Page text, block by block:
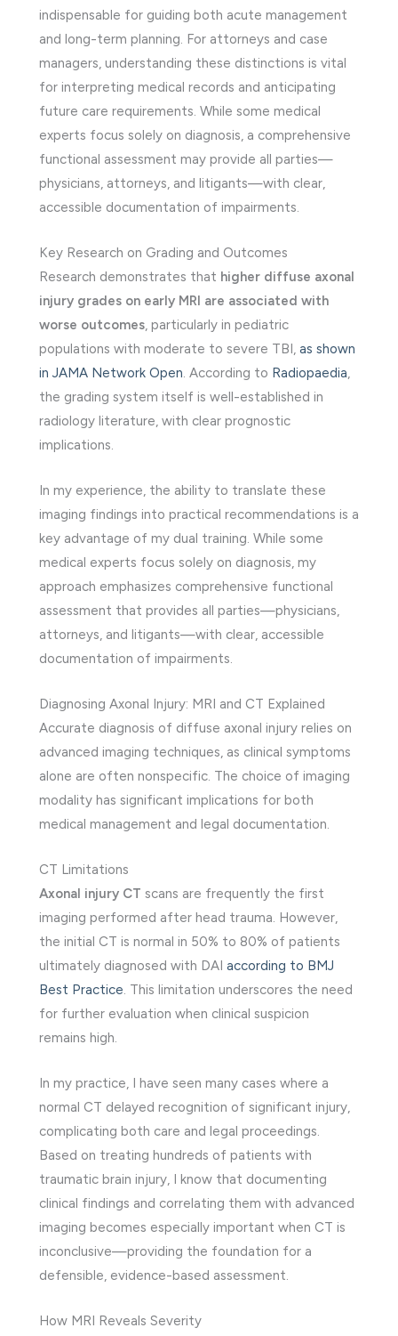
indispensable for guiding both acute management
and long-term planning. For attorneys and case
managers, understanding these distinctions is vital
for interpreting medical records and anticipating
future care requirements. While some medical
experts focus solely on diagnosis, a comprehensive
functional assessment may provide all parties—
physicians, attorneys, and litigants—with clear,
accessible documentation of impairments.
Key Research on Grading and Outcomes
Research demonstrates that higher diffuse axonal
injury grades on early MRI are associated with
worse outcomes, particularly in pediatric
populations with moderate to severe TBI, as shown
in JAMA Network Open. According to Radiopaedia,
the grading system itself is well-established in
radiology literature, with clear prognostic
implications.
In my experience, the ability to translate these
imaging findings into practical recommendations is a
key advantage of my dual training. While some
medical experts focus solely on diagnosis, my
approach emphasizes comprehensive functional
assessment that provides all parties—physicians,
attorneys, and litigants—with clear, accessible
documentation of impairments.
Diagnosing Axonal Injury: MRI and CT Explained
Accurate diagnosis of diffuse axonal injury relies on
advanced imaging techniques, as clinical symptoms
alone are often nonspecific. The choice of imaging
modality has significant implications for both
medical management and legal documentation.
CT Limitations
Axonal injury CT scans are frequently the first
imaging performed after head trauma. However,
the initial CT is normal in 50% to 80% of patients
ultimately diagnosed with DAI according to BMJ
Best Practice. This limitation underscores the need
for further evaluation when clinical suspicion
remains high.
In my practice, I have seen many cases where a
normal CT delayed recognition of significant injury,
complicating both care and legal proceedings.
Based on treating hundreds of patients with
traumatic brain injury, I know that documenting
clinical findings and correlating them with advanced
imaging becomes especially important when CT is
inconclusive—providing the foundation for a
defensible, evidence-based assessment.
How MRI Reveals Severity